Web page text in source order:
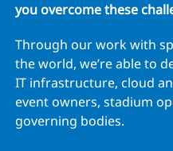
you overcome these
Through our work with
the world, we’re able to
IT infrastructure, cloud
event owners, stadium
governing bodies.